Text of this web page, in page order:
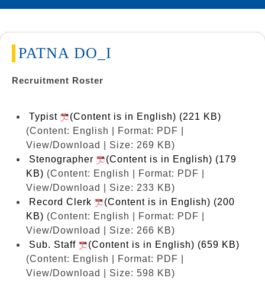
PATNA DO_I
Recruitment Roster
Typist
(Content is in English) (221 KB)
(Content: English | Format: PDF |
View/Download | Size: 269 KB)
Stenographer
(Content is in English) (179
KB) (Content: English | Format: PDF |
View/Download | Size: 233 KB)
Record Clerk
(Content is in English) (200
KB) (Content: English | Format: PDF |
View/Download | Size: 266 KB)
Sub. Staff
(Content is in English) (659 KB)
(Content: English | Format: PDF |
View/Download | Size: 598 KB)